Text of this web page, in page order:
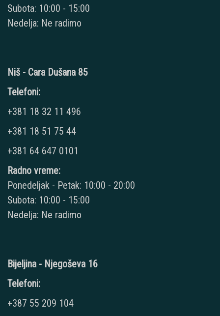
Subota: 10:00 - 15:00
Nedelja: Ne radimo
Niš - Cara Dušana 85
Telefoni:
+381 18 32 11 496
+381 18 51 75 44
+381 64 647 0101
Radno vreme:
Ponedeljak - Petak: 10:00 - 20:00
Subota: 10:00 - 15:00
Nedelja: Ne radimo
Bijeljina - Njegoševa 16
Telefoni:
+387 55 209 104